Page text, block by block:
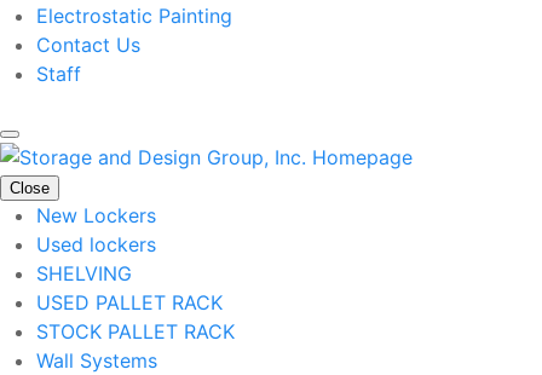
Electrostatic Painting
Contact Us
Staff
Close
New Lockers
Used lockers
SHELVING
USED PALLET RACK
STOCK PALLET RACK
Wall Systems